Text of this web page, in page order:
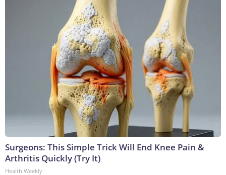
Surgeons: This Simple Trick Will End Knee Pain &
Arthritis Quickly (Try It)
Health Weekly